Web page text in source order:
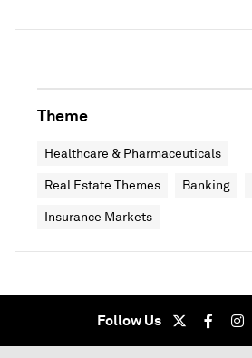
Theme
Healthcare & Pharmaceuticals
Real Estate Themes Banking
Insurance Markets
Follow Us